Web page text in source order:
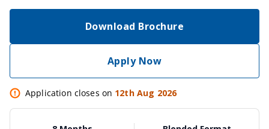
Download Brochure
Apply Now
Application closes on 12th Aug 2026